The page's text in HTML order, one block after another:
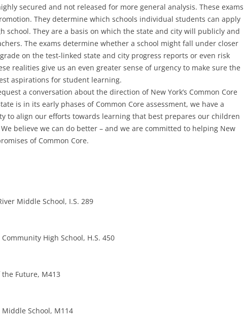
secured and not released for more general analysis. These exams
They determine which schools individual students can apply
school. They are a basis on which the state and city will publicly and
The exams determine whether a school might fall under closer
on the test-linked state and city progress reports or even risk
realities give us an even greater sense of urgency to make sure the
aspirations for student learning.
a conversation about the direction of New York’s Common Core
is in its early phases of Common Core assessment, we have a
to align our efforts towards learning that best prepares our children
believe we can do better – and we are committed to helping New
of Common Core.
Middle School, I.S. 289
High School, H.S. 450
Future, M413
School, M114